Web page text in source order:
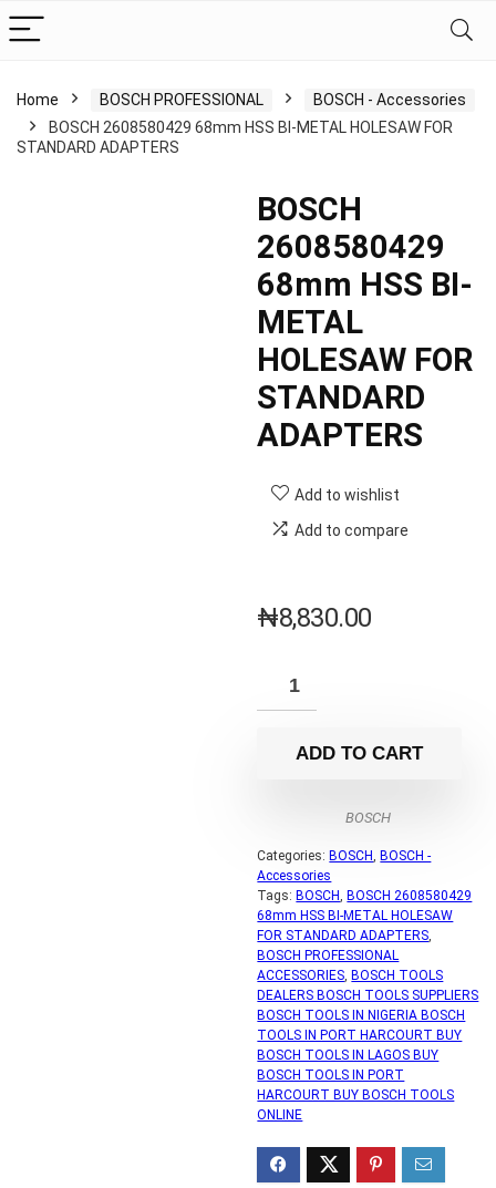
Home BOSCH PROFESSIONAL
BOSCH - Accessories
BOSCH 2608580429 68mm HSS BI-METAL HOLESAW FOR
STANDARD ADAPTERS
BOSCH
2608580429
68mm HSS BI-
METAL
HOLESAW FOR
STANDARD
ADAPTERS
Add to wishlist
Add to compare
₦8,830.00
ADD TO CART
BOSCH
Categories: BOSCH, BOSCH -
Accessories
Tags: BOSCH, BOSCH 2608580429
68mm HSS BI-METAL HOLESAW
FOR STANDARD ADAPTERS,
BOSCH PROFESSIONAL
ACCESSORIES, BOSCH TOOLS
DEALERS BOSCH TOOLS SUPPLIERS
BOSCH TOOLS IN NIGERIA BOSCH
TOOLS IN PORT HARCOURT BUY
BOSCH TOOLS IN LAGOS BUY
BOSCH TOOLS IN PORT
HARCOURT BUY BOSCH TOOLS
ONLINE